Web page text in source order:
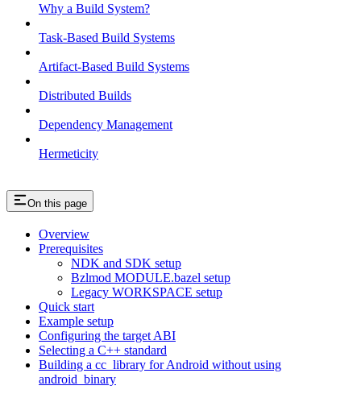
Why a Build System?
Task-Based Build Systems
Artifact-Based Build Systems
Distributed Builds
Dependency Management
Hermeticity
On this page
Overview
Prerequisites
NDK and SDK setup
Bzlmod MODULE.bazel setup
Legacy WORKSPACE setup
Quick start
Example setup
Configuring the target ABI
Selecting a C++ standard
Building a cc_library for Android without using
android_binary